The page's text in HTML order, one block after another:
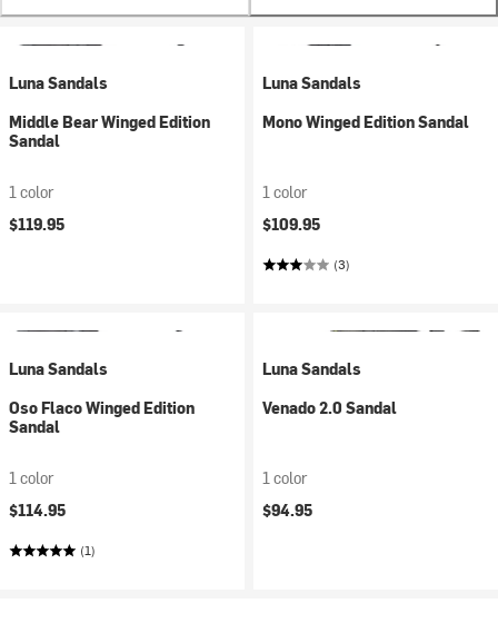
Luna Sandals
Middle Bear Winged Edition
Sandal
1 color
$119.95
Luna Sandals
Mono Winged Edition Sandal
1 color
$109.95
(3)
Luna Sandals
Oso Flaco Winged Edition
Sandal
1 color
$114.95
(1)
Luna Sandals
Venado 2.0 Sandal
1 color
$94.95